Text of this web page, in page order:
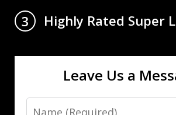
3
Highly Rated Super
Leave Us a
Name